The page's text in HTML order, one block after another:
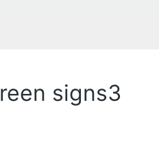
signs3